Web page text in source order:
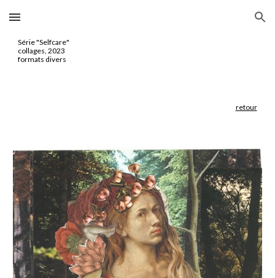
Skip to main content Skip to navigation
Série "Selfcare"
collages, 2023
formats divers
retour